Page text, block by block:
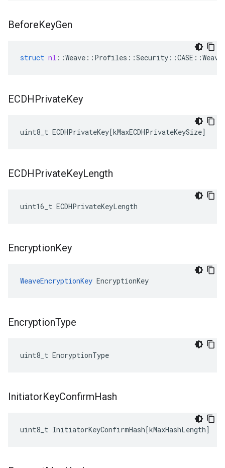
BeforeKeyGen
struct nl ::Weave :: Profiles ::Security ::CASE ::
ECDHPrivateKey
uint8_t ECDHPrivateKey[kMaxECDHPrivateKeySize]
ECDHPrivateKeyLength
uint16_t ECDHPrivateKeyLength
EncryptionKey
WeaveEncryptionKey EncryptionKey
EncryptionType
uint8_t EncryptionType
InitiatorKeyConfirmHash
uint8_t InitiatorKeyConfirmHash[kMaxHashLength]